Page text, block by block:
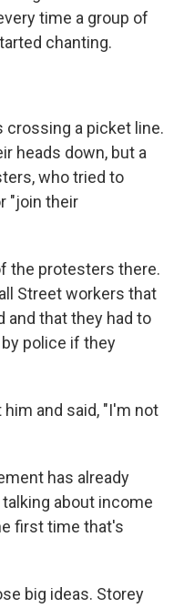
time a group of
chanting.
a picket line.
heads down, but a
who tried to
"join their
the protesters there.
Street workers that
and that they had to
police if they
and said, "I'm not
has already
about income
first time that's
big ideas. Storey